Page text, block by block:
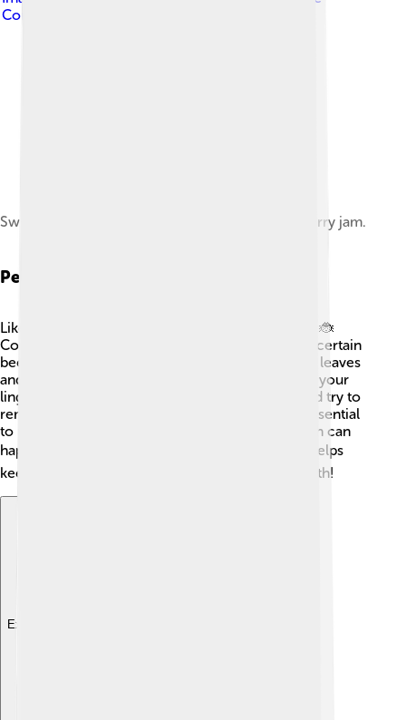
Commons Attribution-Share Alike 3.0
Swedish meatballs served with a side of lingonberry jam.
Pests And Diseases
Like all plants, lingonberries can face challenges! 🐞
Common pests include aphids, spider mites, and certain
beetles. These little creatures may munch on the leaves
and berries, making them less tasty. 🌿To protect your
lingonberries, keep an eye out for these pests and try to
remove them by hand if you see them! It's also essential
to protect them from diseases like root rot, which can
happen if the soil is too wet. 🌧Regular pruning helps
keep the plant healthy and promotes better growth!
Explore with ChatDino